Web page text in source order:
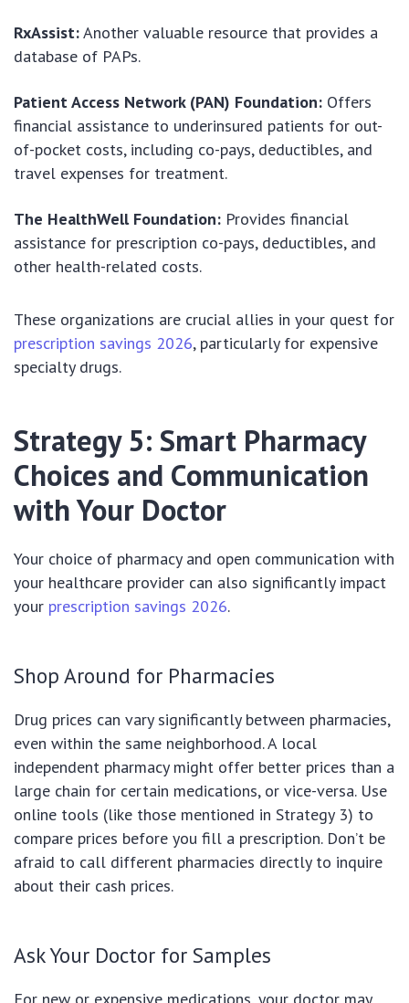
RxAssist:Another valuable resource that provides a
database of PAPs.
Patient Access Network (PAN) Foundation: Offers
financial assistance to underinsured patients for out-
of-pocket costs, including co-pays, deductibles, and
travel expenses for treatment.
The HealthWell Foundation: Provides financial
assistance for prescription co-pays, deductibles, and
other health-related costs.
These organizations are crucial allies in your quest for
prescription savings 2026, particularly for expensive
specialty drugs.
Strategy 5: Smart Pharmacy
Choices and Communication
with Your Doctor
Your choice of pharmacy and open communication with
your healthcare provider can also significantly impact
your prescription savings 2026.
Shop Around for Pharmacies
Drug prices can vary significantly between pharmacies,
even within the same neighborhood. A local
independent pharmacy might offer better prices than a
large chain for certain medications, or vice-versa. Use
online tools (like those mentioned in Strategy 3) to
compare prices before you fill a prescription. Don’t be
afraid to call different pharmacies directly to inquire
about their cash prices.
Ask Your Doctor for Samples